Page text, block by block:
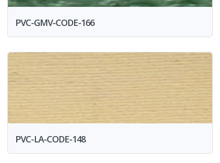
PVC-GMV-CODE-166
PVC-LA-CODE-148